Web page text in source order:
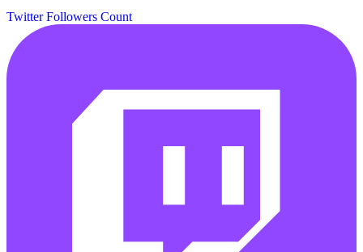
Twitter Followers Count